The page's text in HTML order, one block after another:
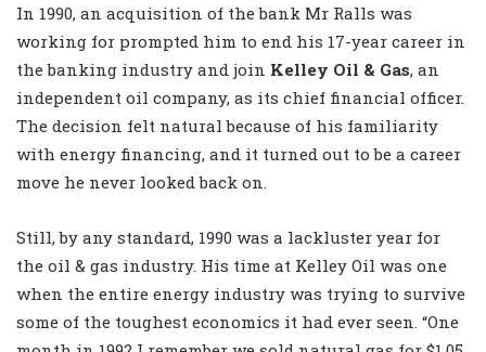
In 1990, an acquisition of the bank Mr Ralls was
working for prompted him to end his 17-year career in
the banking industry and join Kelley Oil & Gas, an
independent oil company, as its chief financial officer.
The decision felt natural because of his familiarity
with energy financing, and it turned out to be a career
move he never looked back on.
Still, by any standard, 1990 was a lackluster year for
the oil & gas industry. His time at Kelley Oil was one
when the entire energy industry was trying to survive
some of the toughest economics it had ever seen. “One